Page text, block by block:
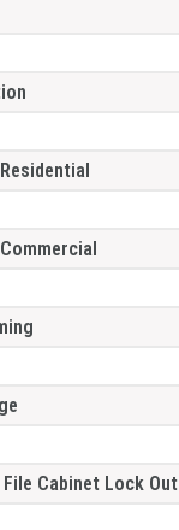
Cabinet Lock Out